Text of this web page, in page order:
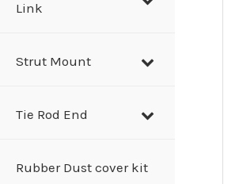
Link
Strut Mount
Tie Rod End
Rubber Dust cover kit